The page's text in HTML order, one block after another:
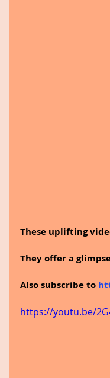
These uplifting
They offer a
Also subscribe to
https://youtu.be/